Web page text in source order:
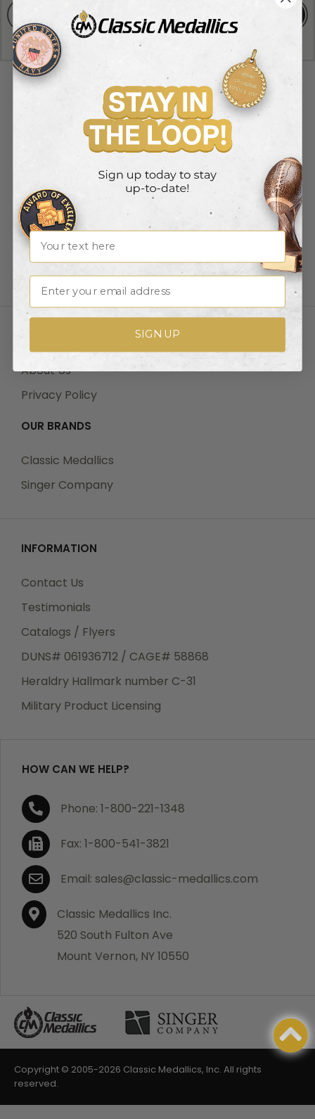
Wholesale Login
Wholesale Registration
Drop Shipping
Track Your Order
Shipping
Payments |Terms
Returns
About Us
Privacy Policy
OUR BRANDS
Classic Medallics
Singer Company
INFORMATION
Contact Us
Testimonials
Catalogs / Flyers
DUNS# 061936712 / CAGE# 58868
Heraldry Hallmark number C-31
Military Product Licensing
HOW CAN WE HELP?
Phone: 1-800-221-1348
Fax: 1-800-541-3821
Email: sales@classic-medallics.com
Classic Medallics Inc.
520 South Fulton Ave
Mount Vernon, NY 10550
Copyright © 2005-2026 Classic Medallics, Inc. All rights
reserved.
Name
Email
SIGN UP